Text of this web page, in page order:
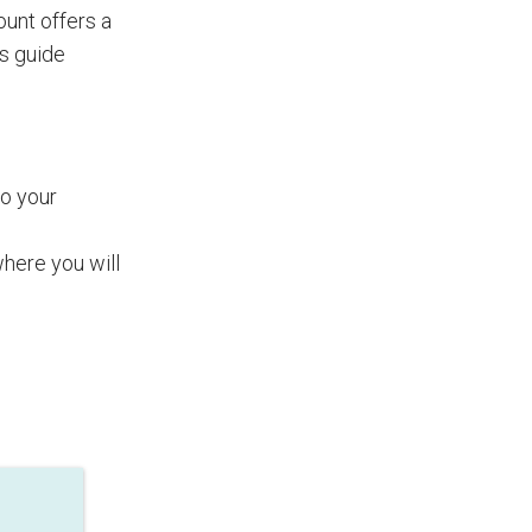
offers a
guide
your
you will